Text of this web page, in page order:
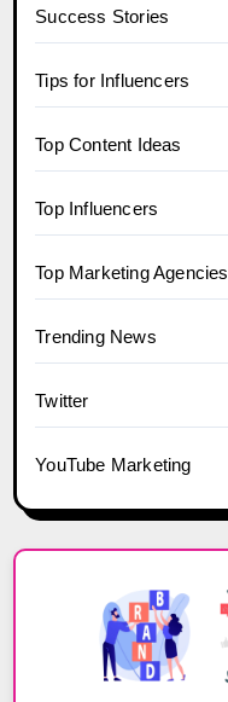
Success Stories
Tips for Influencers
Top Content Ideas
Top Influencers
Top Marketing Agencies
Trending News
Twitter
YouTube Marketing